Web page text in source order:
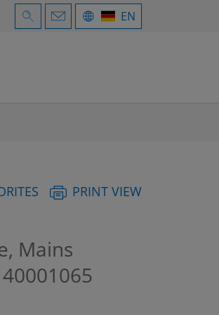
EN
PRINT VIEW
Mains